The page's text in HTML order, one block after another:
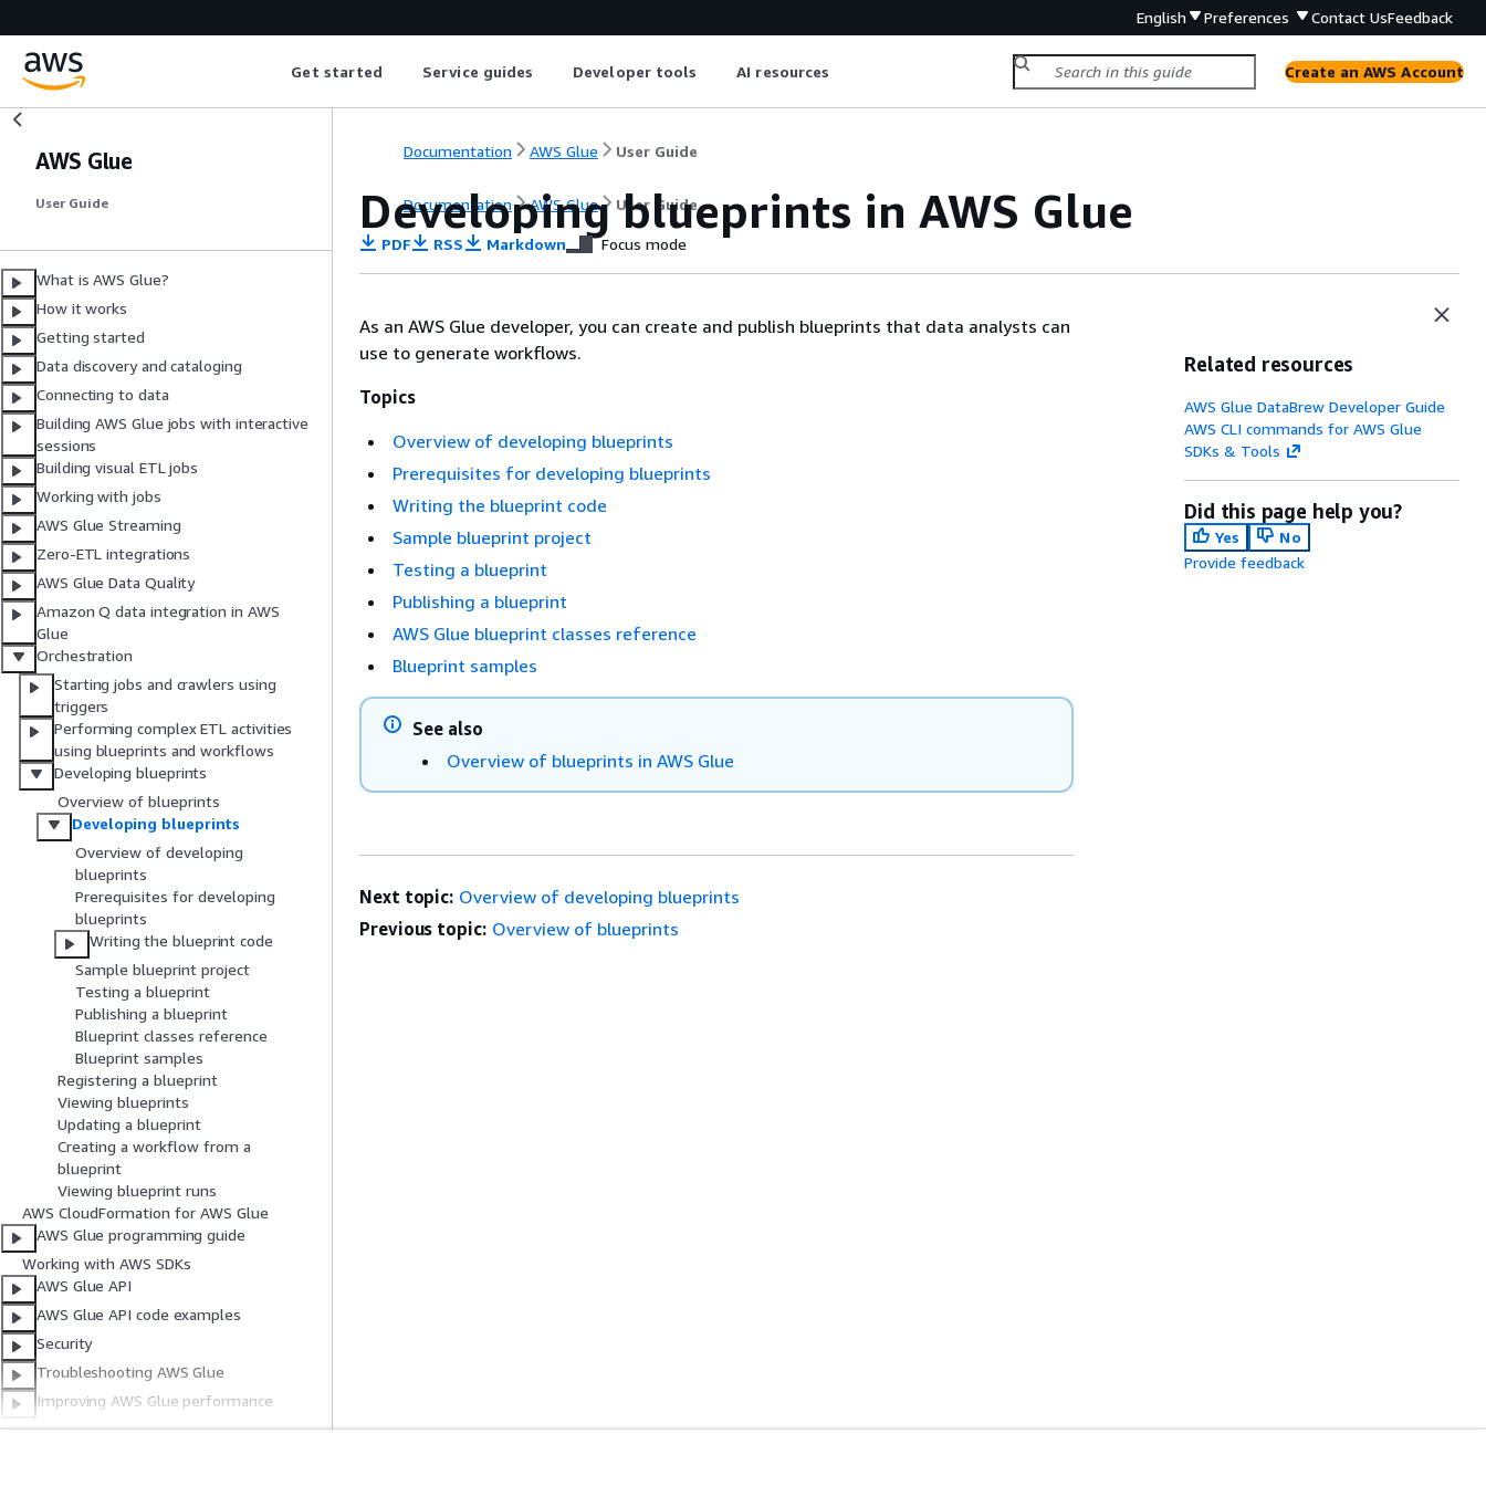
English Preferences Contact UsFeedback
Get started Service guides Developer tools AI resources Create an AWS Account
AWS Glue
User Guide
What is AWS Glue?
How it works
Getting started
Data discovery and cataloging
Connecting to data
Building AWS Glue jobs with interactive
sessions
Building visual ETL jobs
Working with jobs
AWS Glue Streaming
Zero-ETL integrations
AWS Glue Data Quality
Amazon Q data integration in AWS
Glue
Orchestration
Starting jobs and crawlers using
triggers
Performing complex ETL activities
using blueprints and workflows
Developing blueprints
Overview of blueprints
Developing blueprints
Overview of developing
blueprints
Prerequisites for developing
blueprints
Writing the blueprint code
Sample blueprint project
Testing a blueprint
Publishing a blueprint
Blueprint classes reference
Blueprint samples
Registering a blueprint
Viewing blueprints
Updating a blueprint
Creating a workflow from a
blueprint
Viewing blueprint runs
AWS CloudFormation for AWS Glue
AWS Glue programming guide
Working with AWS SDKs
AWS Glue API
AWS Glue API code examples
Security
Troubleshooting AWS Glue
Improving AWS Glue performance
Known issues
Documentation AWS Glue User Guide
Documentation AWS Glue User Guide
Developing blueprints in AWS Glue
PDF RSS Markdown Focus mode
As an AWS Glue developer, you can create and publish blueprints that data analysts can
use to generate workflows.
Topics
Overview of developing blueprints
Prerequisites for developing blueprints
Writing the blueprint code
Sample blueprint project
Testing a blueprint
Publishing a blueprint
AWS Glue blueprint classes reference
Blueprint samples
See also
Overview of blueprints in AWS Glue
Related resources
AWS Glue DataBrew Developer Guide
AWS CLI commands for AWS Glue
SDKs & Tools
Did this page help you?
Yes
No
Provide feedback
Next topic: Overview of developing blueprints
Previous topic: Overview of blueprints